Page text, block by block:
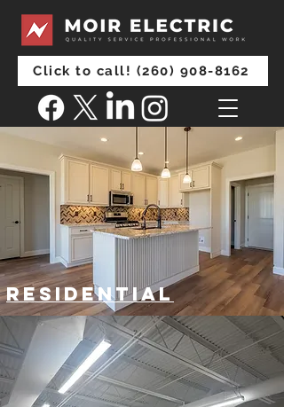
Click to call! (260) 908-8162
Residential